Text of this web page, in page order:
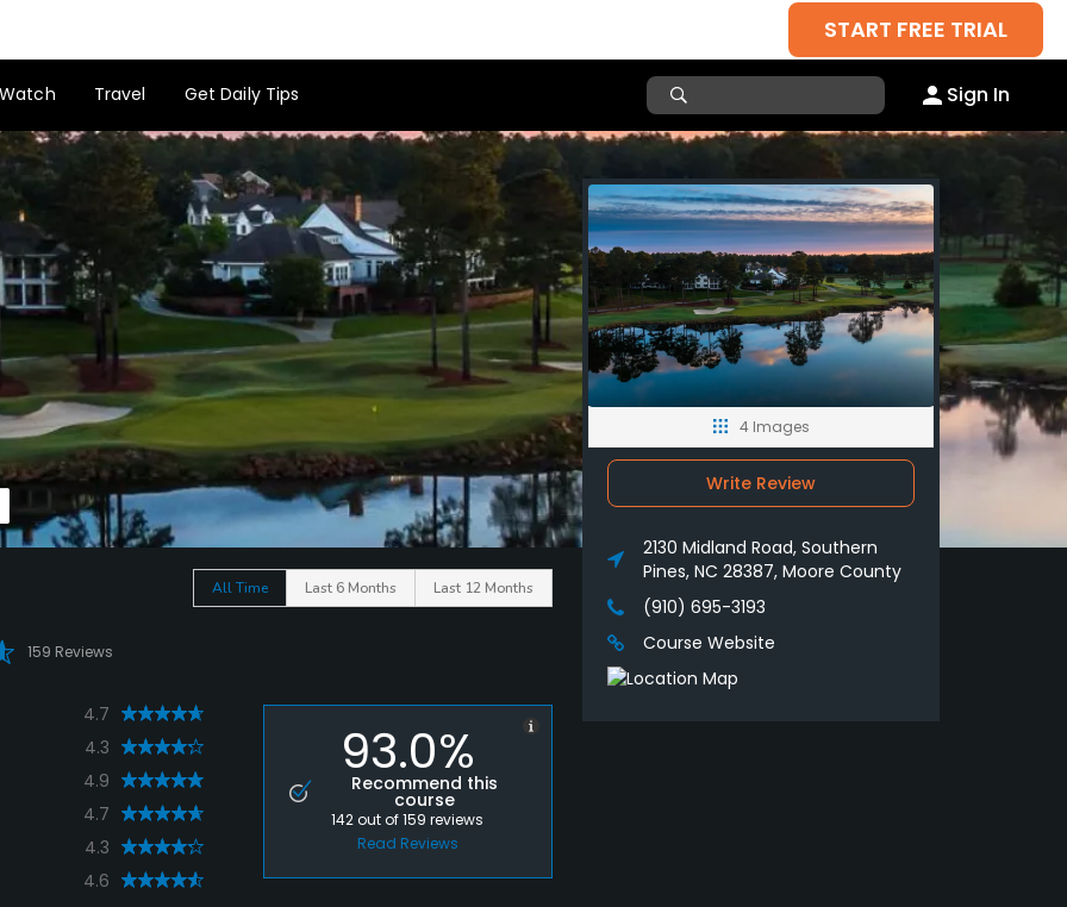
START FREE TRIAL
Watch Travel Get Daily Tips Sign In
All Time Last 6 Months Last 12 Months
159 Reviews
4.7
4.3
4.9
4.7
4.3
4.6
93.0%
Recommend this
course
142out of159reviews
Read Reviews
4 Images
Write Review
2130 Midland Road, Southern
Pines, NC 28387, Moore County
(910) 695-3193
Course Website